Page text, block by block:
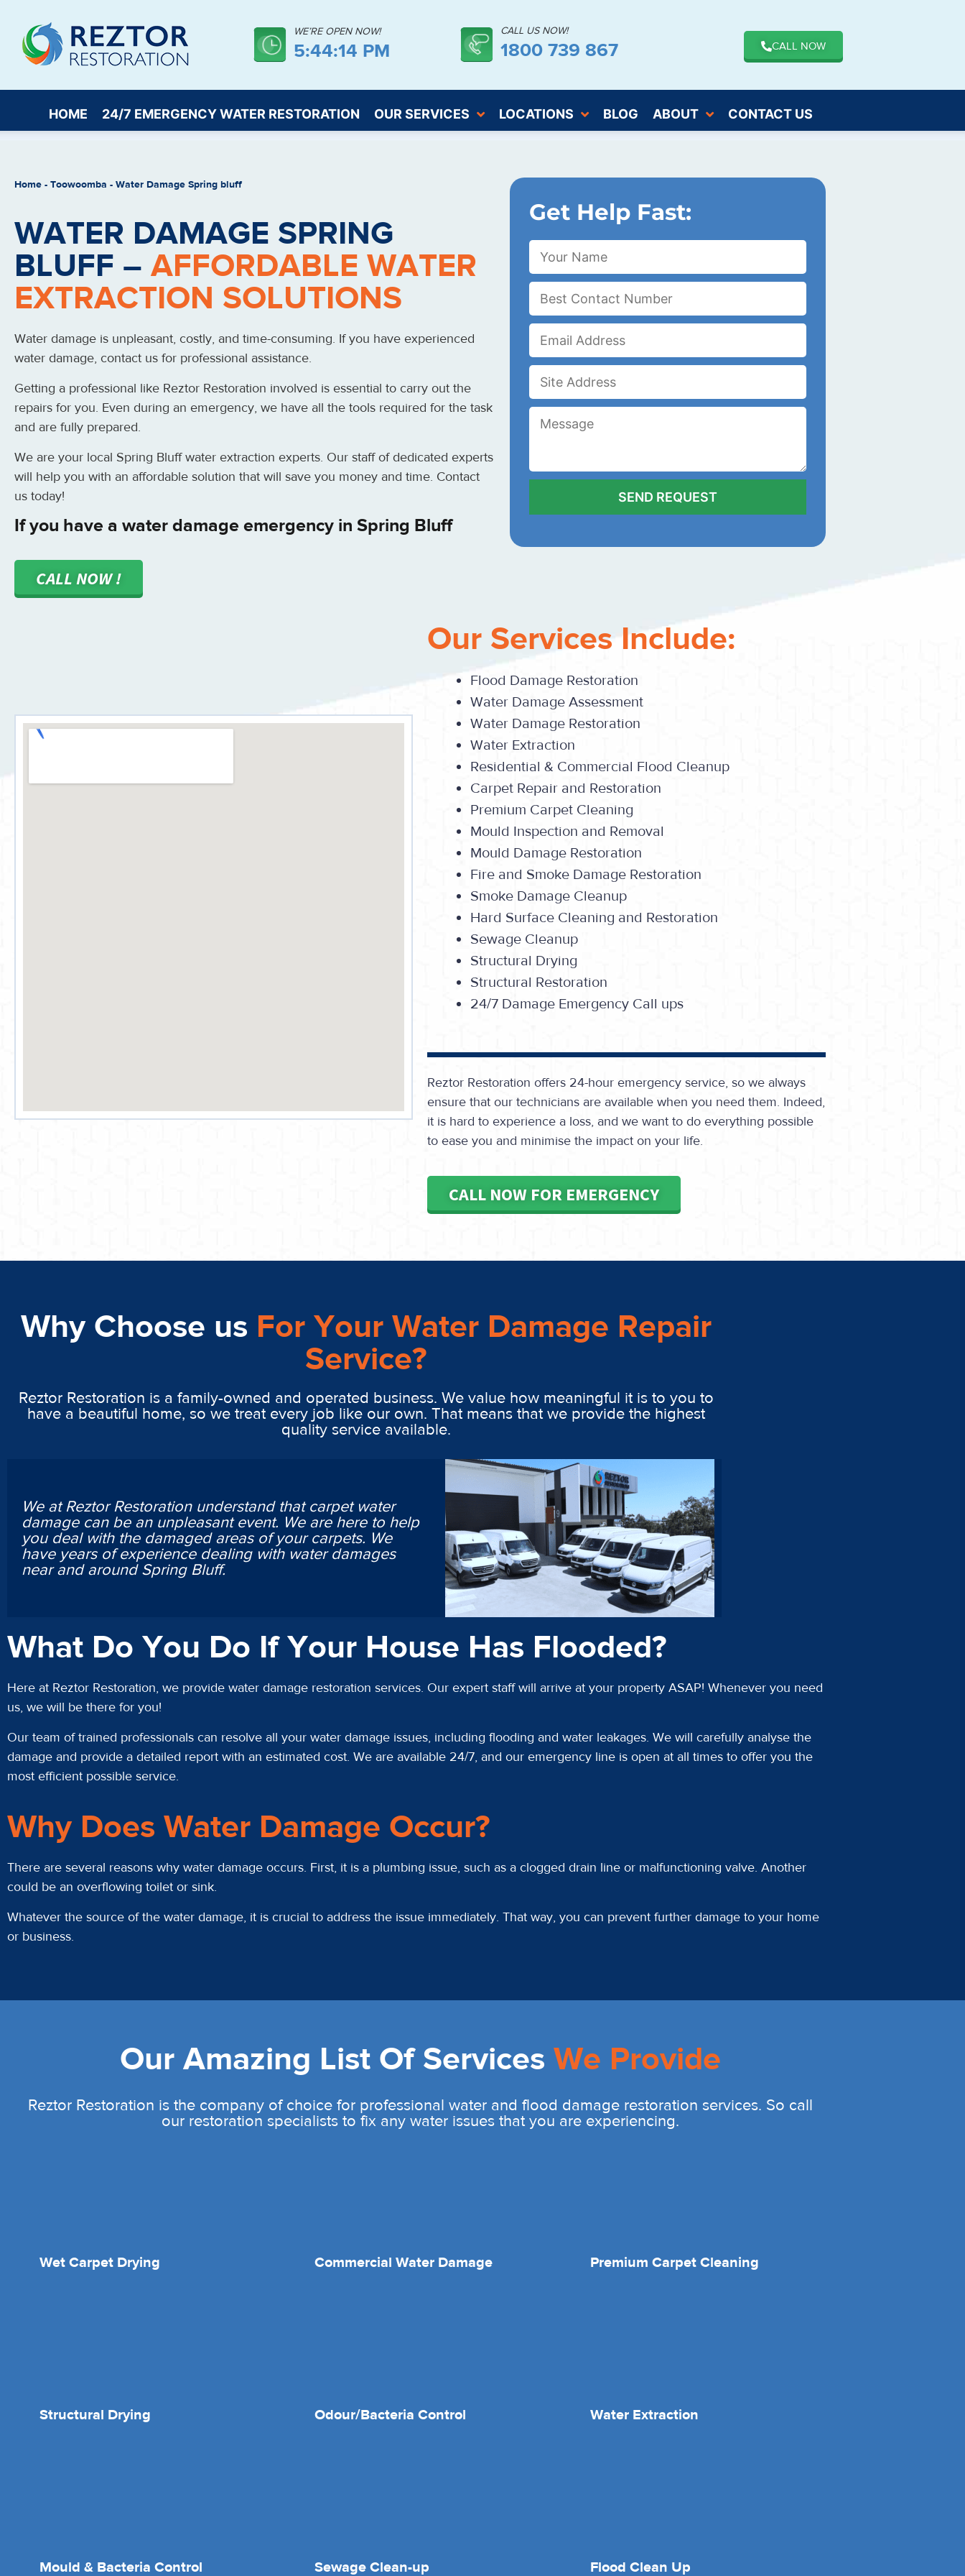
WE’RE OPEN NOW!
5:44:15 PM
CALL US NOW!
1800 739 867 CALL NOW
HOME 24/7 EMERGENCY WATER RESTORATION OUR SERVICES LOCATIONS BLOG ABOUT CONTACT US
Home - Toowoomba - Water Damage Spring bluff
WATER DAMAGE SPRING
BLUFF – AFFORDABLE WATER
EXTRACTION SOLUTIONS
Water damage is unpleasant, costly, and time-consuming. If you have experienced
water damage, contact us for professional assistance.
Getting a professional like Reztor Restoration involved is essential to carry out the
repairs for you. Even during an emergency, we have all the tools required for the task
and are fully prepared.
We are your local Spring Bluff water extraction experts. Our staff of dedicated experts
will help you with an affordable solution that will save you money and time. Contact
us today!
If you have a water damage emergency in Spring Bluff
CALL NOW !
Get Help Fast:
Our Services Include:
Flood Damage Restoration
Water Damage Assessment
Water Damage Restoration
Water Extraction
Residential & Commercial Flood Cleanup
Carpet Repair and Restoration
Premium Carpet Cleaning
Mould Inspection and Removal
Mould Damage Restoration
Fire and Smoke Damage Restoration
Smoke Damage Cleanup
Hard Surface Cleaning and Restoration
Sewage Cleanup
Structural Drying
Structural Restoration
24/7 Damage Emergency Call ups
Reztor Restoration offers 24-hour emergency service, so we always
ensure that our technicians are available when you need them. Indeed,
it is hard to experience a loss, and we want to do everything possible
to ease you and minimise the impact on your life.
CALL NOW FOR EMERGENCY
Why Choose us For Your Water Damage Repair
Service?
Reztor Restoration is a family-owned and operated business. We value how meaningful it is to you to
have a beautiful home, so we treat every job like our own. That means that we provide the highest
quality service available.
We at Reztor Restoration understand that carpet water
damage can be an unpleasant event. We are here to help
you deal with the damaged areas of your carpets. We
have years of experience dealing with water damages
near and around Spring Bluff.
What Do You Do If Your House Has Flooded?
Here at Reztor Restoration, we provide water damage restoration services. Our expert staff will arrive at your property ASAP! Whenever you need
us, we will be there for you!
Our team of trained professionals can resolve all your water damage issues, including flooding and water leakages. We will carefully analyse the
damage and provide a detailed report with an estimated cost. We are available 24/7, and our emergency line is open at all times to offer you the
most efficient possible service.
Why Does Water Damage Occur?
There are several reasons why water damage occurs. First, it is a plumbing issue, such as a clogged drain line or malfunctioning valve. Another
could be an overflowing toilet or sink.
Whatever the source of the water damage, it is crucial to address the issue immediately. That way, you can prevent further damage to your home
or business.
Our Amazing List Of Services We Provide
Reztor Restoration is the company of choice for professional water and flood damage restoration services. So call
our restoration specialists to fix any water issues that you are experiencing.
Wet Carpet Drying Commercial Water Damage Premium Carpet Cleaning
Structural Drying Odour/Bacteria Control Water Extraction
Mould & Bacteria Control Sewage Clean-up Flood Clean Up